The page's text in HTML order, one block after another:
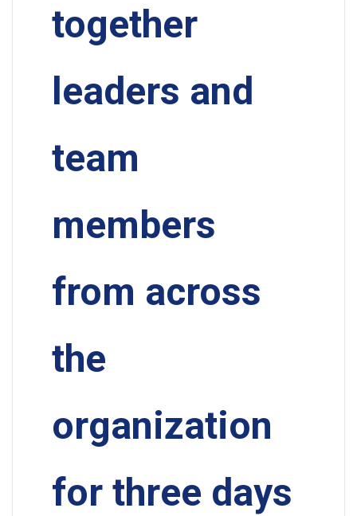
together
leaders and
team
members
from across
the
organization
for three days